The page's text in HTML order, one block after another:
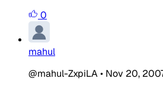
0
mahul
@mahul-ZxpiLA• Nov 20,